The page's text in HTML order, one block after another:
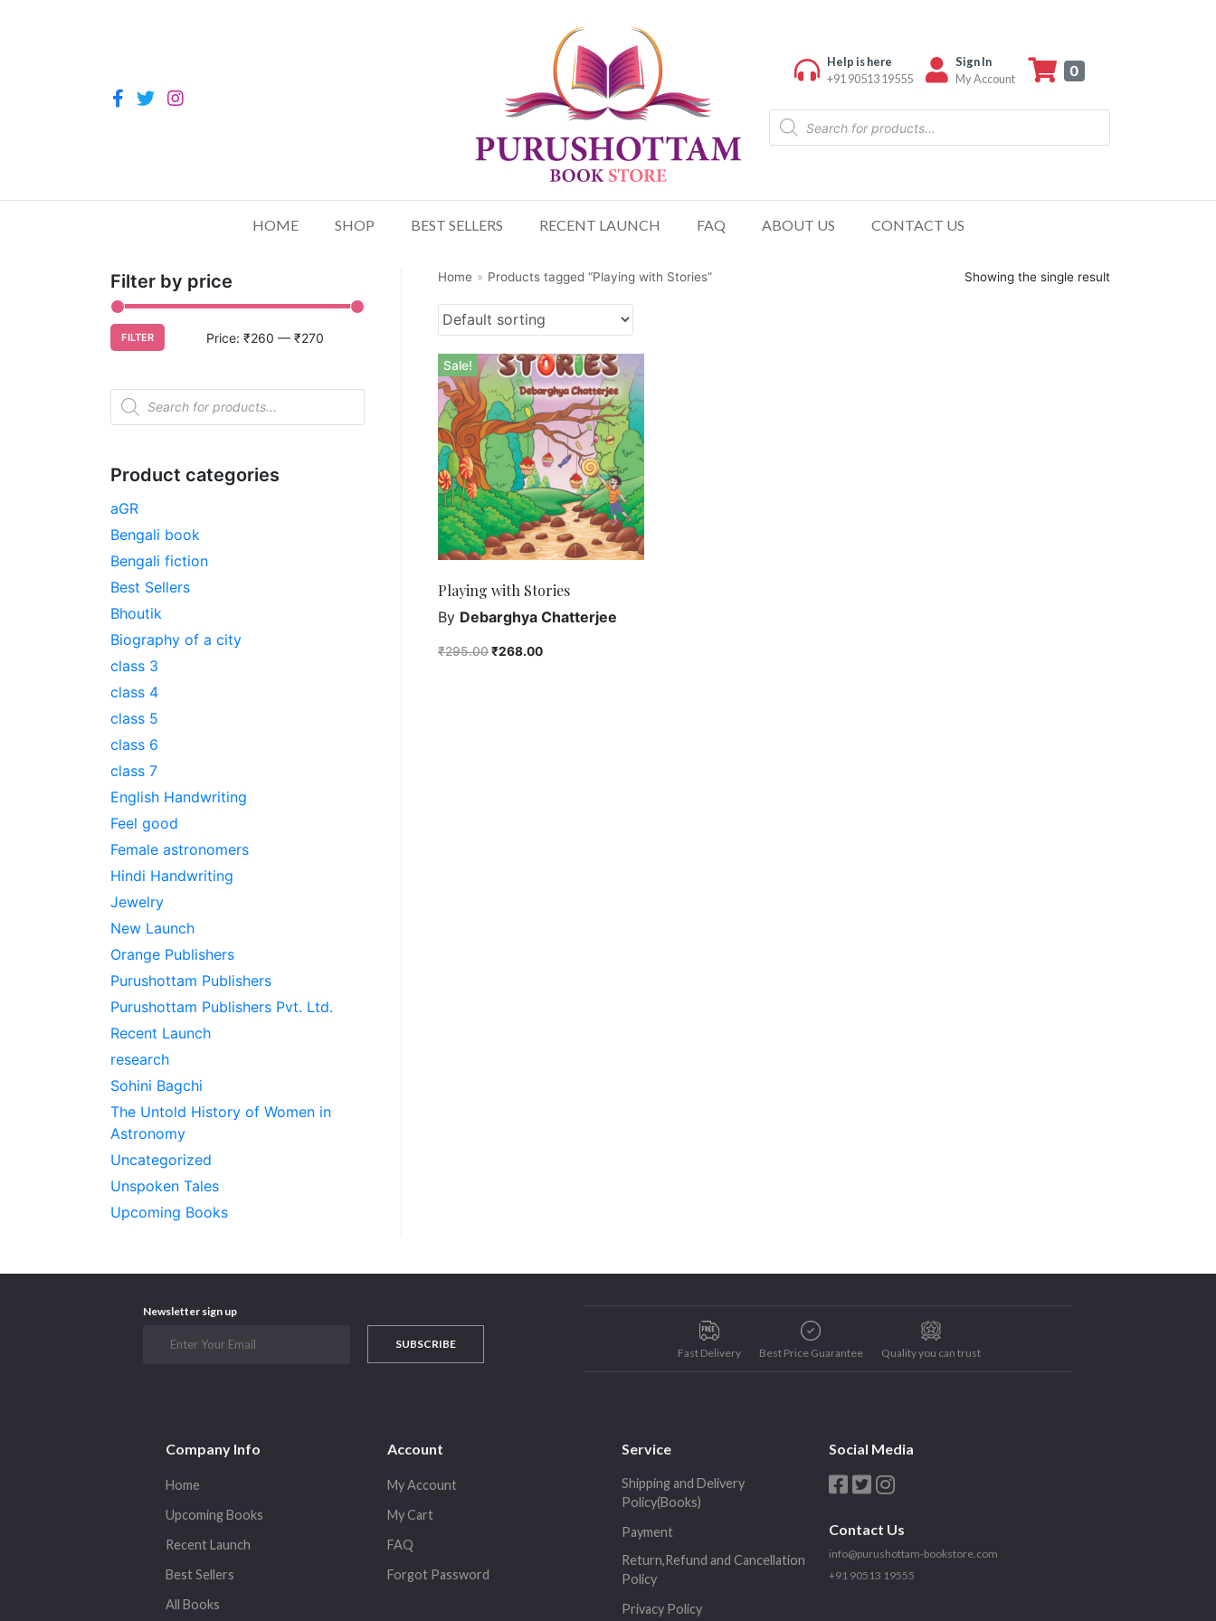
Help is here
+91 90513 19555
Sign In
My Account
0
HOME SHOP BEST SELLERS RECENT LAUNCH FAQ ABOUT US CONTACT US
Filter by price
FILTER Price: ₹260 — ₹270
Product categories
aGR
Bengali book
Bengali fiction
Best Sellers
Bhoutik
Biography of a city
class 3
class 4
class 5
class 6
class 7
English Handwriting
Feel good
Female astronomers
Hindi Handwriting
Jewelry
New Launch
Orange Publishers
Purushottam Publishers
Purushottam Publishers Pvt. Ltd.
Recent Launch
research
Sohini Bagchi
The Untold History of Women in
Astronomy
Uncategorized
Unspoken Tales
Upcoming Books
Home » Products tagged “Playing with Stories” Showing the single result
Sale!
Playing with Stories
By Debarghya Chatterjee
₹295.00₹268.00
Newsletter sign up
SUBSCRIBE
Fast Delivery Best Price Guarantee Quality you can trust
Company Info
Home
Upcoming Books
Recent Launch
Best Sellers
All Books
Account
My Account
My Cart
FAQ
Forgot Password
Service
Shipping and Delivery
Policy(Books)
Payment
Return,Refund and Cancellation
Policy
Privacy Policy
Social Media
Contact Us
info@purushottam-bookstore.com
+91 90513 19555